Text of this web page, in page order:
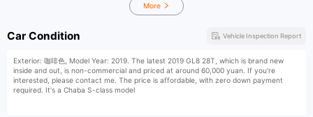
More
Car Condition Vehicle Inspection Report
Exterior: 咖啡色, Model Year: 2019. The latest 2019 GL8 28T, which is brand new
inside and out, is non-commercial and priced at around 60,000 yuan. If you're
interested, please contact me. The price is affordable, with zero down payment
required. It's a Chaba S-class model